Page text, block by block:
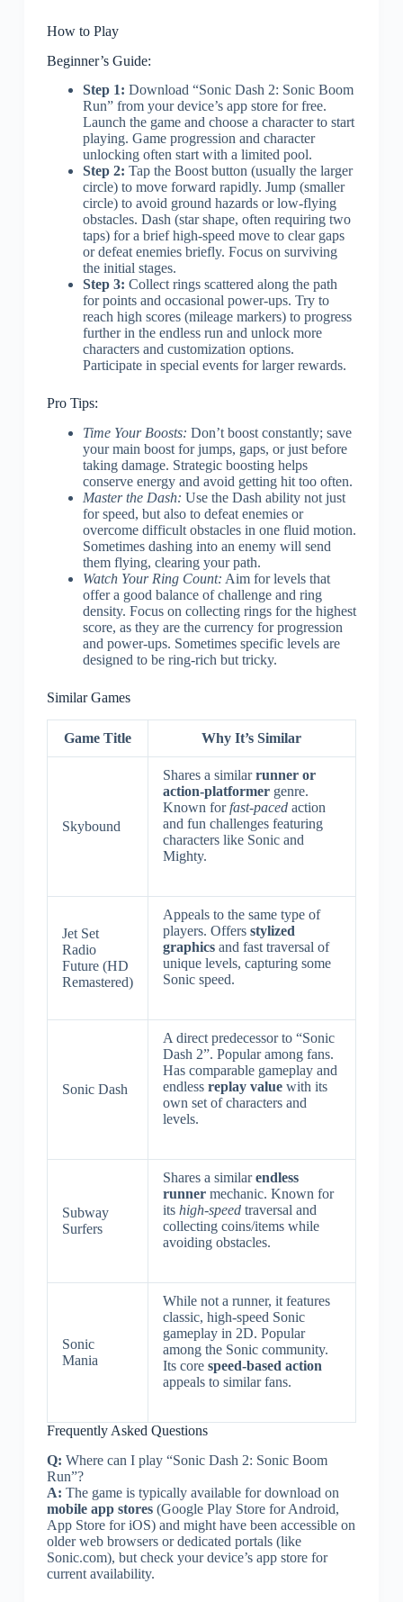
How to Play
Beginner’s Guide:
Step 1: Download “Sonic Dash 2: Sonic Boom
Run” from your device’s app store for free.
Launch the game and choose a character to start
playing. Game progression and character
unlocking often start with a limited pool.
Step 2: Tap the Boost button (usually the larger
circle) to move forward rapidly. Jump (smaller
circle) to avoid ground hazards or low-flying
obstacles. Dash (star shape, often requiring two
taps) for a brief high-speed move to clear gaps
or defeat enemies briefly. Focus on surviving
the initial stages.
Step 3: Collect rings scattered along the path
for points and occasional power-ups. Try to
reach high scores (mileage markers) to progress
further in the endless run and unlock more
characters and customization options.
Participate in special events for larger rewards.
Pro Tips:
Time Your Boosts: Don’t boost constantly; save
your main boost for jumps, gaps, or just before
taking damage. Strategic boosting helps
conserve energy and avoid getting hit too often.
Master the Dash: Use the Dash ability not just
for speed, but also to defeat enemies or
overcome difficult obstacles in one fluid motion.
Sometimes dashing into an enemy will send
them flying, clearing your path.
Watch Your Ring Count: Aim for levels that
offer a good balance of challenge and ring
density. Focus on collecting rings for the highest
score, as they are the currency for progression
and power-ups. Sometimes specific levels are
designed to be ring-rich but tricky.
Similar Games
Game Title Why It’s Similar
Skybound
Shares a similarrunner or
action-platformergenre.
Known forfast-pacedaction
and fun challenges featuring
characters like Sonic and
Mighty.
Jet Set
Radio
Future (HD
Remastered)
Appeals to the same type of
players. Offers stylized
graphicsand fast traversal of
unique levels, capturing some
Sonic speed.
Sonic Dash
A direct predecessor to “Sonic
Dash 2”. Popular among fans.
Has comparable gameplay and
endless replay valuewith its
own set of characters and
levels.
Subway
Surfers
Shares a similarendless
runnermechanic. Known for
its high-speedtraversal and
collecting coins/items while
avoiding obstacles.
Sonic
Mania
While not a runner, it features
classic, high-speed Sonic
gameplay in 2D. Popular
among the Sonic community.
Its core speed-based action
appeals to similar fans.
Frequently Asked Questions
Q: Where can I play “Sonic Dash 2: Sonic Boom
Run”?
A: The game is typically available for download on
mobile app stores(Google Play Store for Android,
App Store for iOS) and might have been accessible on
older web browsers or dedicated portals (like
Sonic.com), but check your device’s app store for
current availability.